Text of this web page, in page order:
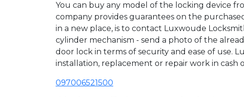
You can buy any model of the locking device
company provides guarantees on the
in a new place, is to contact Luxwoude
cylinder mechanism - send a photo of the
door lock in terms of security and ease of use.
installation, replacement or repair work in cash
097006521500